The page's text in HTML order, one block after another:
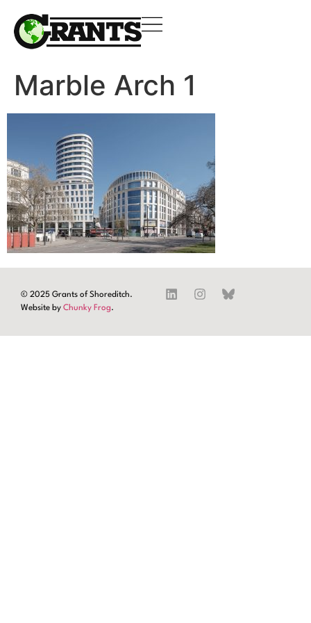
Marble Arch 1
© 2025 Grants of Shoreditch.
Website by Chunky Frog.